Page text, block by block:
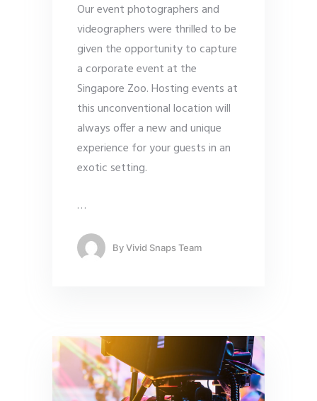
Our event photographers and
videographers were thrilled to be
given the opportunity to capture
a corporate event at the
Singapore Zoo. Hosting events at
this unconventional location will
always offer a new and unique
experience for your guests in an
exotic setting.
…
ByVivid Snaps Team